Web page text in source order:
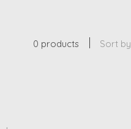
0 products Sort by